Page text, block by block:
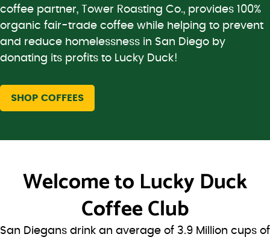
coffee partner, Tower Roasting Co., provides 100%
organic fair-trade coffee while helping to prevent
and reduce homelessness in San Diego by
donating its profits to Lucky Duck!
SHOP COFFEES
Welcome to Lucky Duck
Coffee Club
San Diegans drink an average of 3.9 Million cups of